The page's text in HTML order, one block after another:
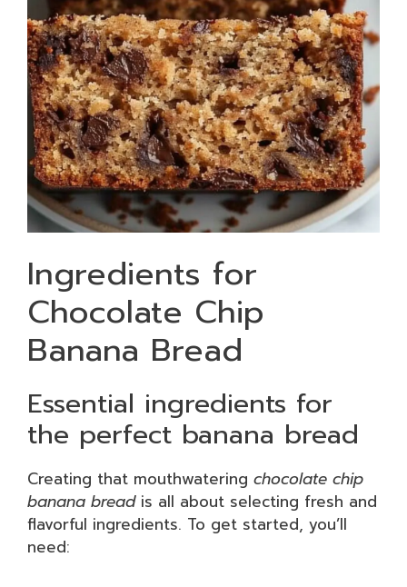
Ingredients for
Chocolate Chip
Banana Bread
Essential ingredients for
the perfect banana bread
Creating that mouthwatering chocolate chip
banana breadis all about selecting fresh and
flavorful ingredients. To get started, you’ll
need: